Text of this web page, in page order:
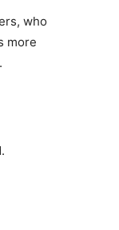
who
more